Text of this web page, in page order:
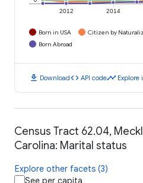
2012 2014
Born in USA Citizen by
Born Abroad
download Downloadcode API codetimeline Explore
Census Tract 62.04,
Carolina: Marital status
Explore other facets (3)
See per capita